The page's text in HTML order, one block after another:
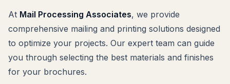
At Mail Processing Associates, we provide
comprehensive mailing and printing solutions designed
to optimize your projects. Our expert team can guide
you through selecting the best materials and finishes
for your brochures.